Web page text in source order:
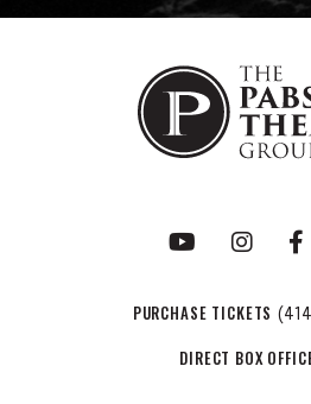
PURCHASE TICKETS
DIRECT BOX